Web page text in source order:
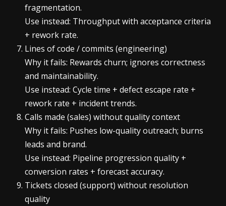
fragmentation.
Use instead: Throughput with acceptance criteria
+ rework rate.
Lines of code / commits (engineering)
Why it fails: Rewards churn; ignores correctness
and maintainability.
Use instead: Cycle time + defect escape rate +
rework rate + incident trends.
Calls made (sales) without quality context
Why it fails: Pushes low-quality outreach; burns
leads and brand.
Use instead: Pipeline progression quality +
conversion rates + forecast accuracy.
Tickets closed (support) without resolution
quality